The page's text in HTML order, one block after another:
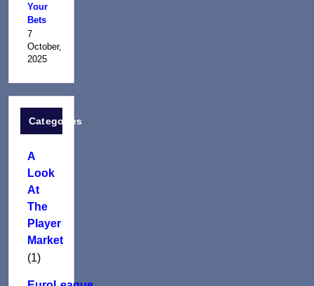
Your
Bets
7
October,
2025
Categories
A
Look
At
The
Player
Market
(1)